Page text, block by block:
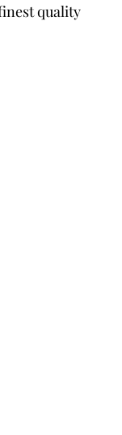
quality